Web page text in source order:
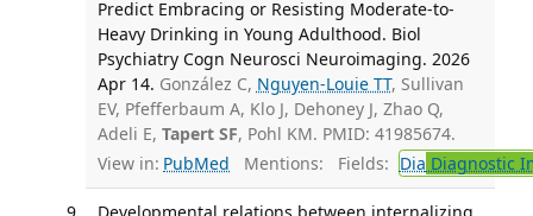
Predict Embracing or Resisting Moderate-to-
Heavy Drinking in Young Adulthood. Biol
Psychiatry Cogn Neurosci Neuroimaging. 2026
Apr 14. González C, Nguyen-Louie TT, Sullivan
EV, Pfefferbaum A, Klo J, Dehoney J, Zhao Q,
Adeli E, Tapert SF, Pohl KM. PMID: 41985674.
View in: PubMed Mentions: Fields: Dia Diagnostic